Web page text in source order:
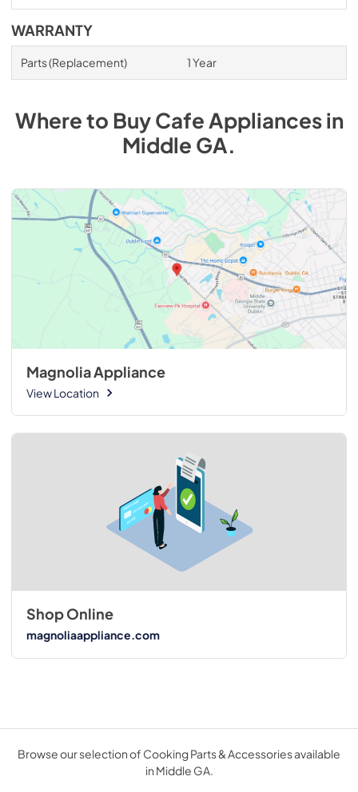
WARRANTY
Parts (Replacement) 1 Year
Where to BuyCafeAppliancesin
Middle GA.
Magnolia Appliance
View Location
Shop Online
magnoliaappliance.com
Browse our selection of Cooking Parts & Accessories available
in Middle GA.